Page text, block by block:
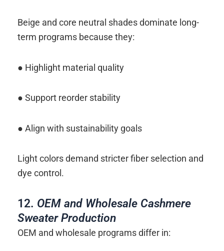
Beige and core neutral shades dominate long-
term programs because they:
● Highlight material quality
● Support reorder stability
● Align with sustainability goals
Light colors demand stricter fiber selection and
dye control.
12. OEM and Wholesale Cashmere
Sweater Production
OEM and wholesale programs differ in: